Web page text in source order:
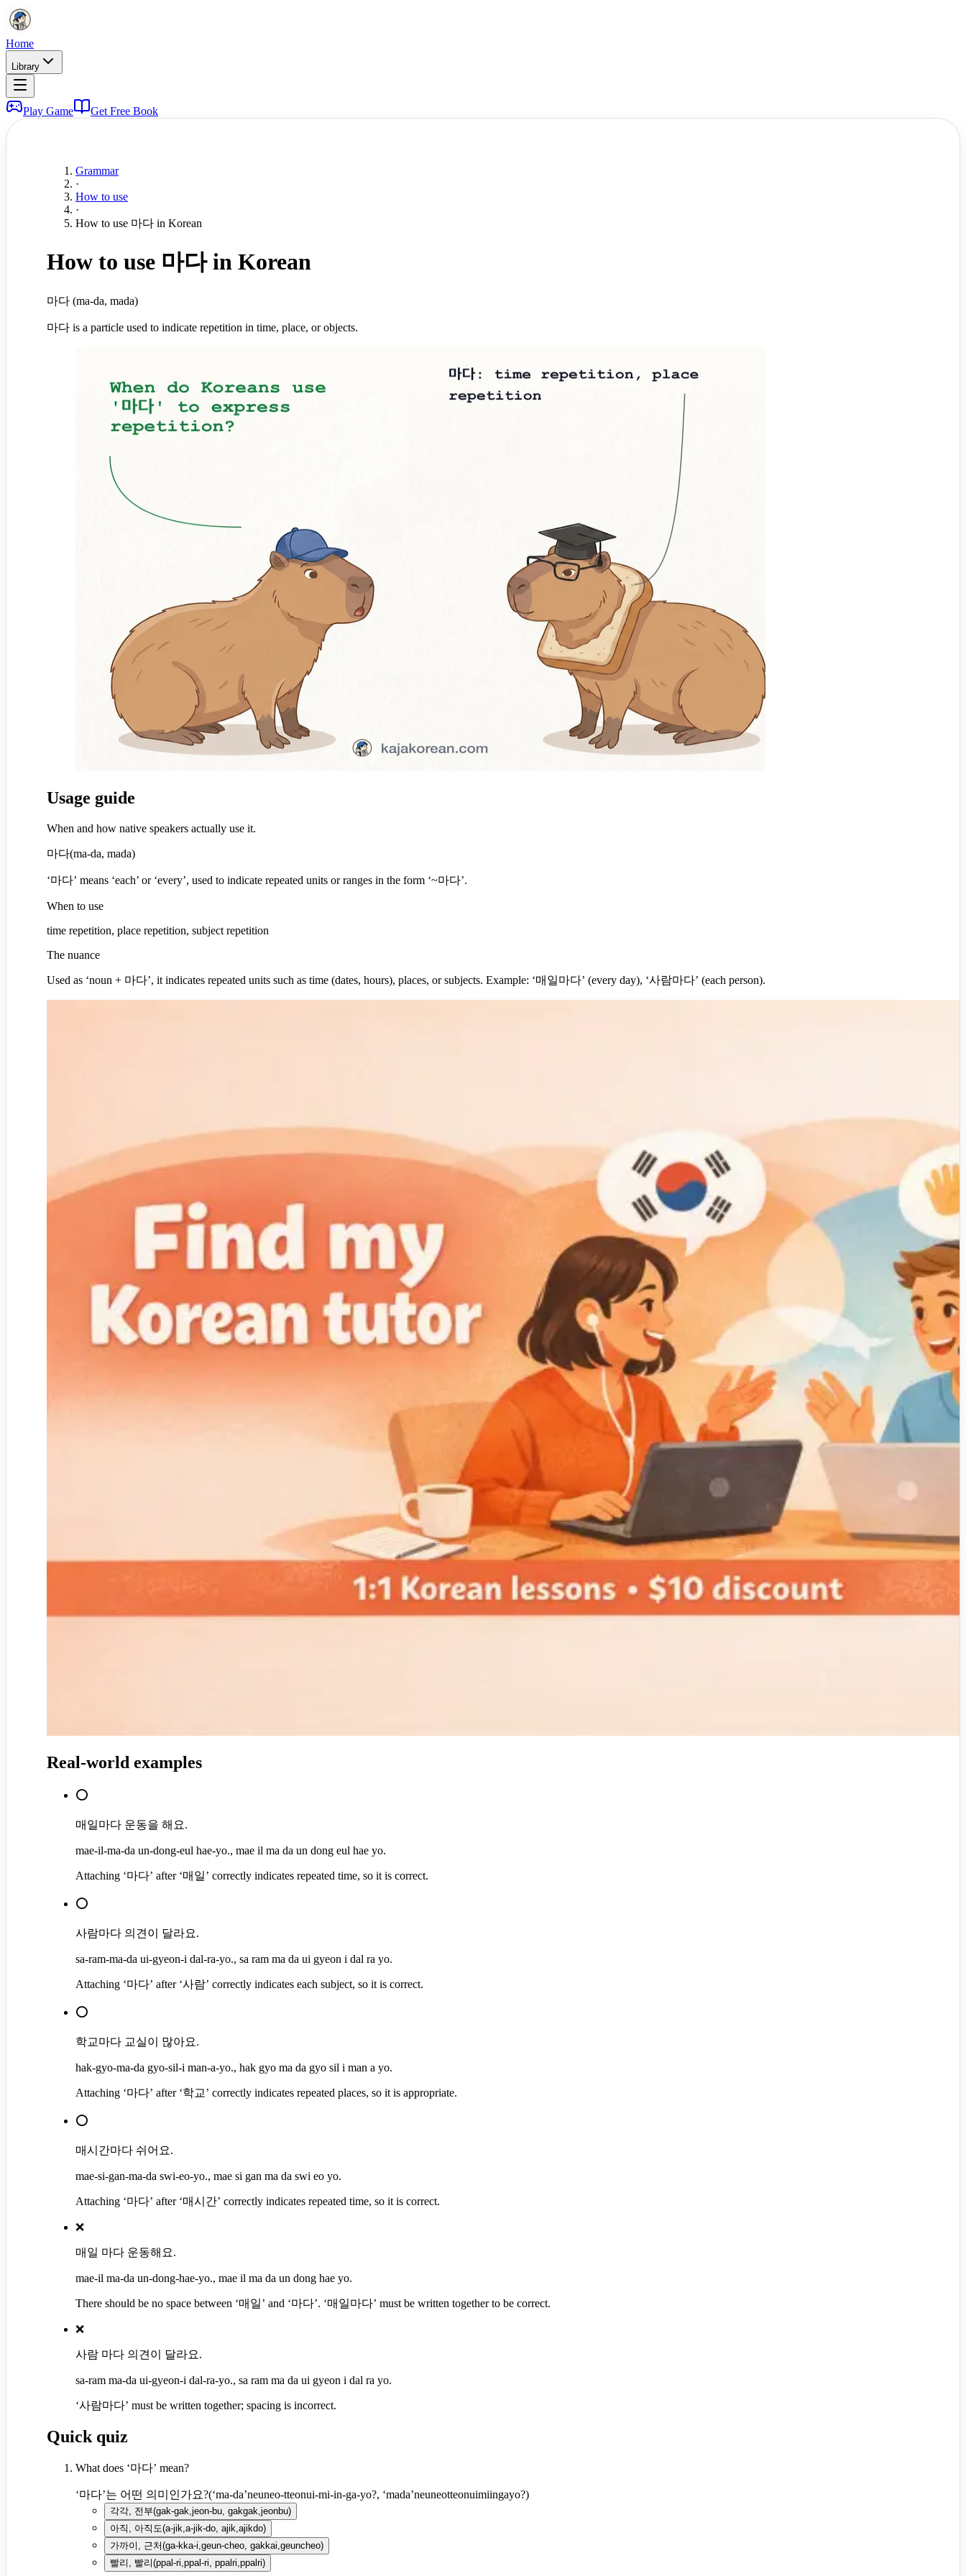
Home
Library
Play Game Get Free Book
Grammar
·
How to use
·
How to use 마다 in Korean
How to use 마다 in Korean
마다 (ma-da, mada)
마다 is a particle used to indicate repetition in time, place, or objects.
Usage guide
When and how native speakers actually use it.
마다(ma-da, mada)
‘마다’ means ‘each’ or ‘every’, used to indicate repeated units or ranges in the form ‘~마다’.
When to use
time repetition, place repetition, subject repetition
The nuance
Used as ‘noun + 마다’, it indicates repeated units such as time (dates, hours), places, or subjects. Example: ‘매일마다’ (every day), ‘사람마다’ (each person).
Real-world examples
⭕
매일마다 운동을 해요.
mae-il-ma-da un-dong-eul hae-yo., mae il ma da un dong eul hae yo.
Attaching ‘마다’ after ‘매일’ correctly indicates repeated time, so it is correct.
⭕
사람마다 의견이 달라요.
sa-ram-ma-da ui-gyeon-i dal-ra-yo., sa ram ma da ui gyeon i dal ra yo.
Attaching ‘마다’ after ‘사람’ correctly indicates each subject, so it is correct.
⭕
학교마다 교실이 많아요.
hak-gyo-ma-da gyo-sil-i man-a-yo., hak gyo ma da gyo sil i man a yo.
Attaching ‘마다’ after ‘학교’ correctly indicates repeated places, so it is appropriate.
⭕
매시간마다 쉬어요.
mae-si-gan-ma-da swi-eo-yo., mae si gan ma da swi eo yo.
Attaching ‘마다’ after ‘매시간’ correctly indicates repeated time, so it is correct.
❌
매일 마다 운동해요.
mae-il ma-da un-dong-hae-yo., mae il ma da un dong hae yo.
There should be no space between ‘매일’ and ‘마다’. ‘매일마다’ must be written together to be correct.
❌
사람 마다 의견이 달라요.
sa-ram ma-da ui-gyeon-i dal-ra-yo., sa ram ma da ui gyeon i dal ra yo.
‘사람마다’ must be written together; spacing is incorrect.
Quick quiz
What does ‘마다’ mean?
‘마다’는 어떤 의미인가요?(‘ma-da’neuneo-tteonui-mi-in-ga-yo?, ‘mada’neuneotteonuimiingayo?)
각각, 전부(gak-gak,jeon-bu, gakgak,jeonbu)
아직, 아직도(a-jik,a-jik-do, ajik,ajikdo)
가까이, 근처(ga-kka-i,geun-cheo, gakkai,geuncheo)
빨리, 빨리(ppal-ri,ppal-ri, ppalri,ppalri)